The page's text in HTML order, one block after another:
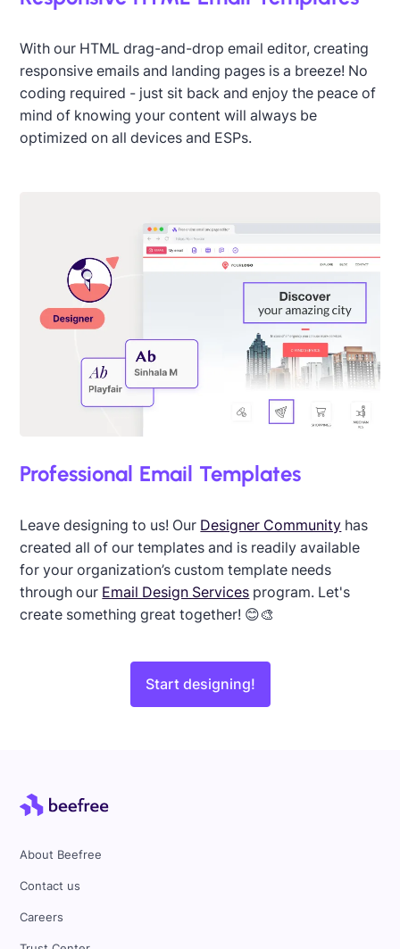
Designed by Navid Nosrati
With our HTML drag-and-drop email editor, creating
responsive emails and landing pages is a breeze! No
coding required - just sit back and enjoy the peace of
mind of knowing your content will always be
optimized on all devices and ESPs.
Professional Email Templates
Leave designing to us! Our Designer Community has
created all of our templates and is readily available
for your organization’s custom template needs
through our Email Design Services program. Let's
create something great together! 😊🎨
Start designing!
About Beefree
Contact us
Careers